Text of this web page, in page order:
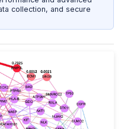
collection, and secure